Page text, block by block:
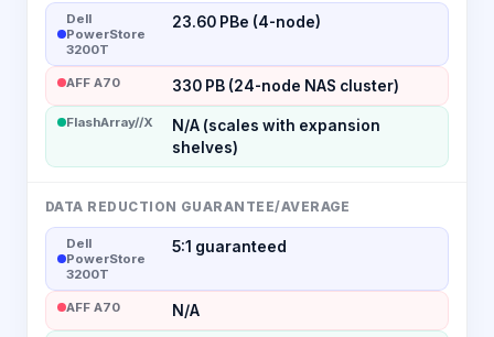
Dell
PowerStore
3200T
23.60 PBe (4-node)
AFF A70 330 PB (24-node NAS cluster)
FlashArray//X
N/A (scales with expansion
shelves)
DATA REDUCTION GUARANTEE/AVERAGE
Dell
PowerStore
3200T
5:1 guaranteed
AFF A70 N/A